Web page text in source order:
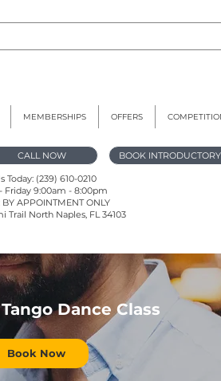
MEMBERSHIPS OFFERS
CALL NOW BOOK
Today: (239) 610-0210
Friday 9:00am - 8:00pm
APPOINTMENT ONLY
Trail North Naples, FL 34103
Dance Class
Book Now